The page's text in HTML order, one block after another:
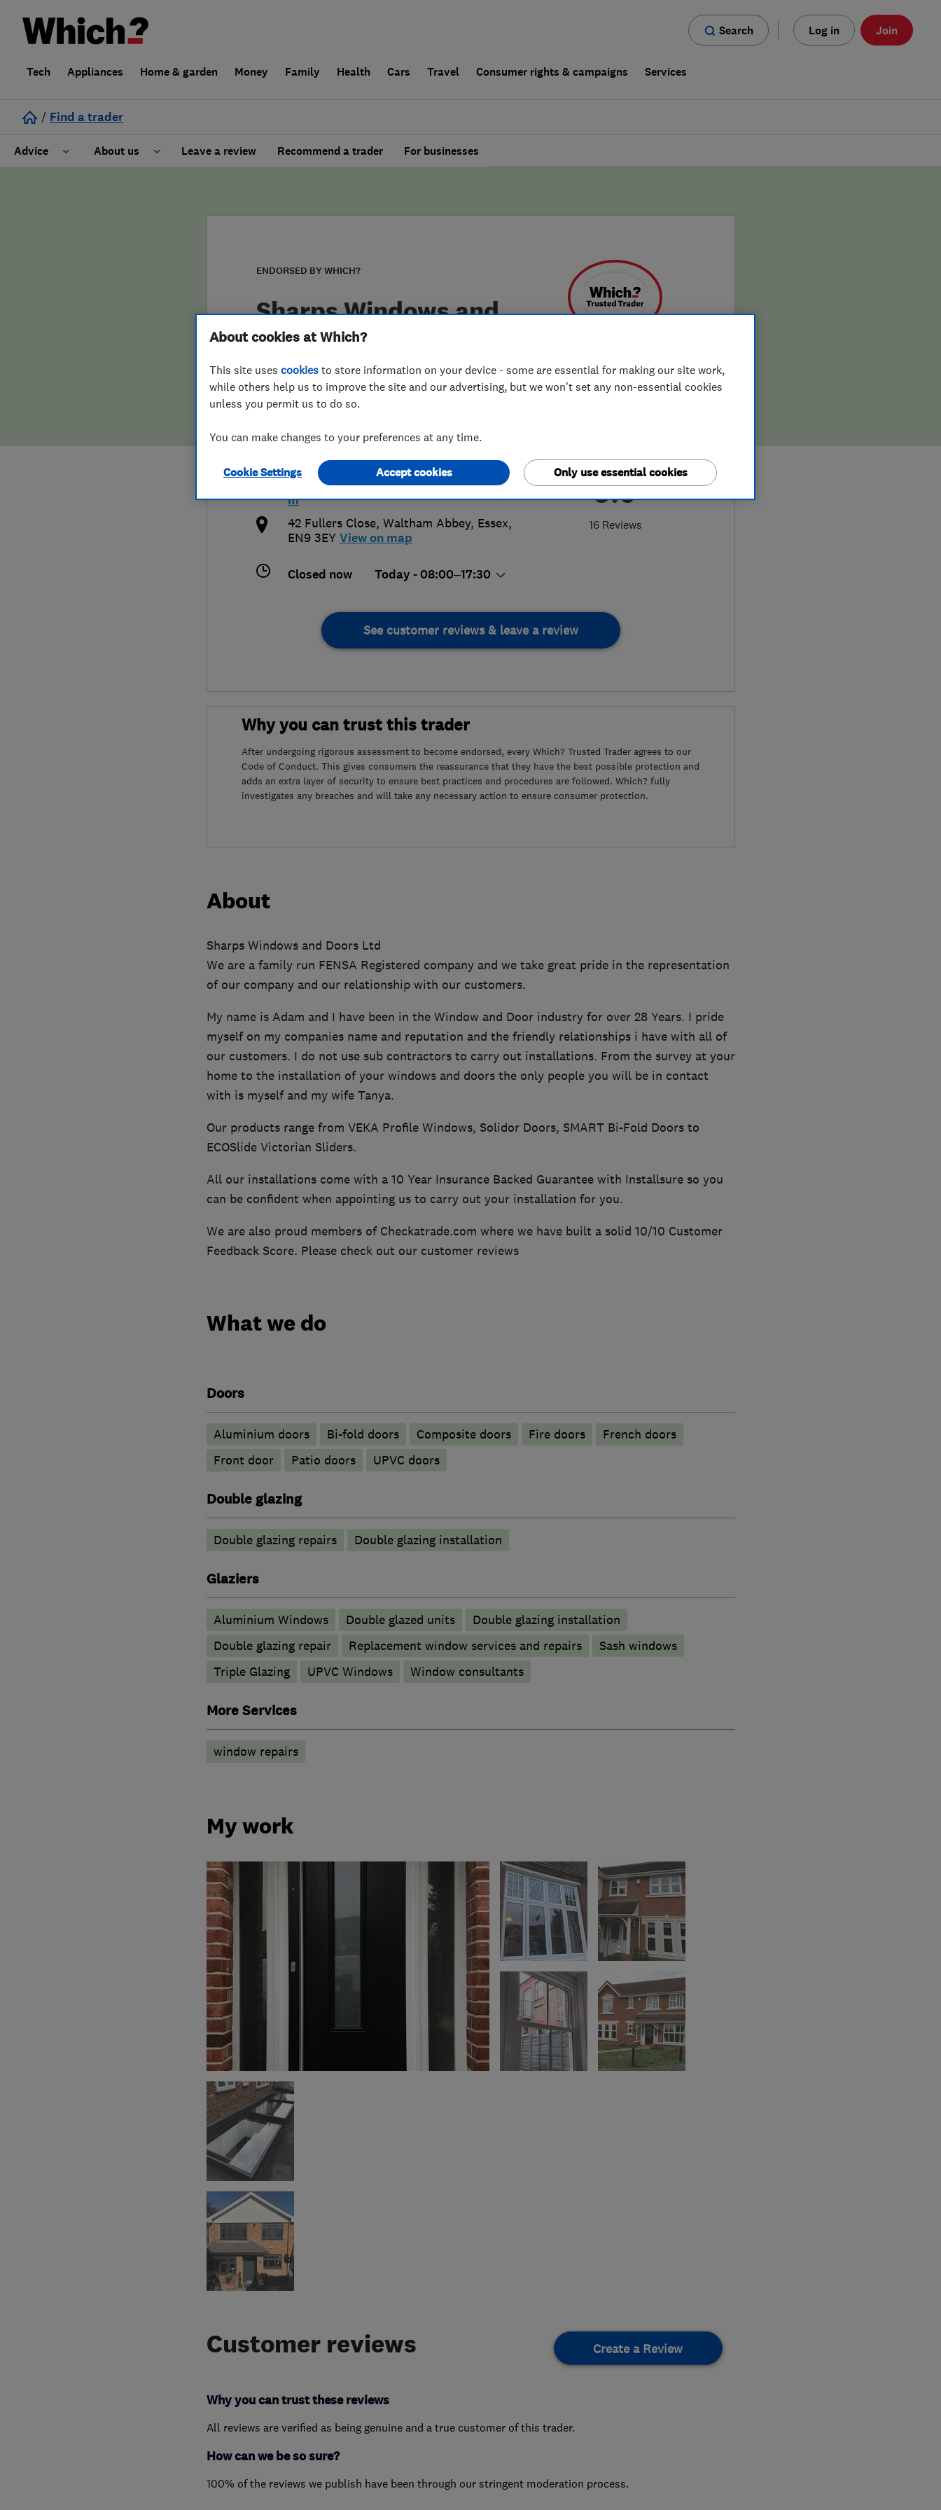
Search Log in Join
Tech Appliances Home & garden Money Family Health Cars Travel Consumer rights & campaigns Services
/ Find a trader
Advice About us
False claims of endorsement
Leave a review Recommend a trader For businesses
ENDORSED BY WHICH?
Sharps Windows and
Doors Ltd
5.0
16 Reviews
07984 495561 or
01992916975
info@sharpswindowsanddoors.com
http://www.sharpswindowsanddoors.co
m
42 Fullers Close, Waltham Abbey, Essex,
EN9 3EY View on map
Closed now Today - 08:00–17:30
See customer reviews & leave a review
Why you can trust this trader
After undergoing rigorous assessment to become endorsed, every Which? Trusted Trader agrees to our
Code of Conduct. This gives consumers the reassurance that they have the best possible protection and
adds an extra layer of security to ensure best practices and procedures are followed. Which? fully
investigates any breaches and will take any necessary action to ensure consumer protection.
About
Sharps Windows and Doors Ltd
We are a family run FENSA Registered company and we take great pride in the representation
of our company and our relationship with our customers.
My name is Adam and I have been in the Window and Door industry for over 28 Years. I pride
myself on my companies name and reputation and the friendly relationships i have with all of
our customers. I do not use sub contractors to carry out installations. From the survey at your
home to the installation of your windows and doors the only people you will be in contact
with is myself and my wife Tanya.
Our products range from VEKA Profile Windows, Solidor Doors, SMART Bi-Fold Doors to
ECOSlide Victorian Sliders.
All our installations come with a 10 Year Insurance Backed Guarantee with Installsure so you
can be confident when appointing us to carry out your installation for you.
We are also proud members of Checkatrade.com where we have built a solid 10/10 Customer
Feedback Score. Please check out our customer reviews
What we do
Doors
​Aluminium doors Bi-fold doors Composite doors Fire doors
French doors
Front door
Patio doors UPVC doors
Double glazing
Double glazing repairs Double glazing installation
Glaziers
Aluminium Windows Double glazed units
Double glazing installation
Double glazing repair
Replacement window services and repairs
Sash windows
Triple Glazing
UPVC Windows Window consultants
More Services
window repairs
My work
Customer reviews Create a Review
Why you can trust these reviews
All reviews are verified as being genuine and a true customer of this trader.
How can we be so sure?
100% of the reviews we publish have been through our stringent moderation process.
About cookies at Which?
This site uses cookies to store information on your device - some are essential for making our site work,
while others help us to improve the site and our advertising, but we won't set any non-essential cookies
unless you permit us to do so.
You can make changes to your preferences at any time.
Cookie Settings Only use essential cookies
Accept cookies